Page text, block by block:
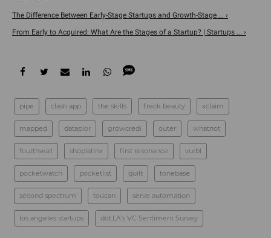
The Difference Between Early-Stage Startups and Growth-Stage ... ›
From Early to Acquired: What Are the Stages of a Startup? | Startups ... ›
pipe clash app the skills freck beauty xclaim
mapped dataplor growcredi outer whatnot
fourthwall shoplatinx first resonance vurbl
pocketwatch pocketlist quilt tonebase
second spectrum toucan serve automation
los angeles startups dot.LA's VC Sentiment Survey